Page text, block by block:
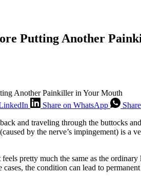
Putting Another
Another Painkiller in Your Mouth
Share on WhatsApp
and traveling through the buttocks
by the nerve’s impingement) is a
pretty much the same as the
the condition can lead to